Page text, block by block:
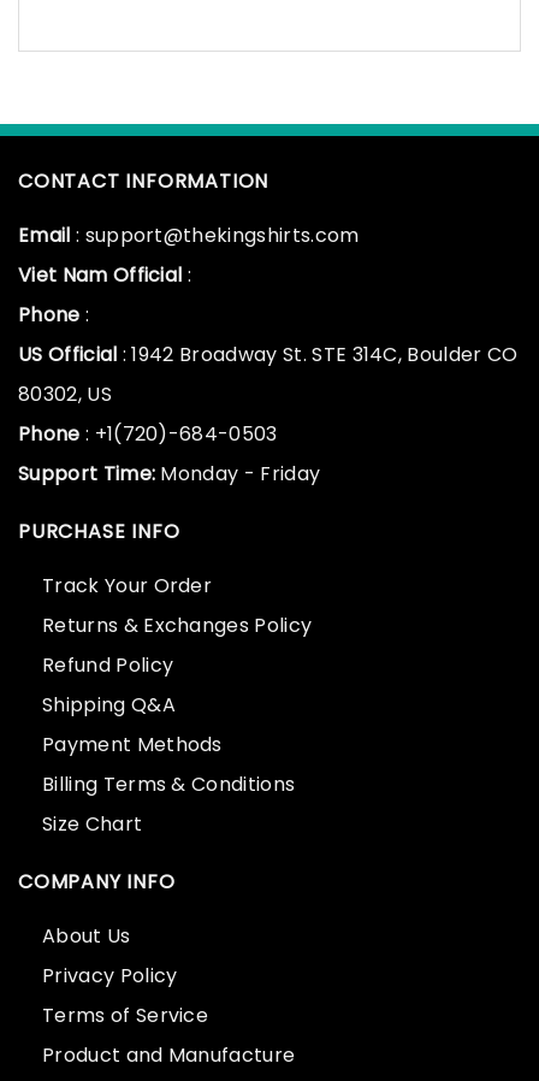
CONTACT INFORMATION
Email : support@thekingshirts.com
Viet Nam Official :
Phone :
US Official : 1942 Broadway St. STE 314C, Boulder CO
80302, US
Phone : +1(720)-684-0503
Support Time: Monday - Friday
PURCHASE INFO
Track Your Order
Returns & Exchanges Policy
Refund Policy
Shipping Q&A
Payment Methods
Billing Terms & Conditions
Size Chart
COMPANY INFO
About Us
Privacy Policy
Terms of Service
Product and Manufacture